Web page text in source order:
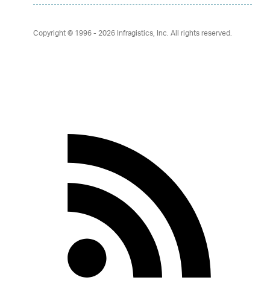
Copyright © 1996 - 2026Infragistics, Inc. All rights reserved.